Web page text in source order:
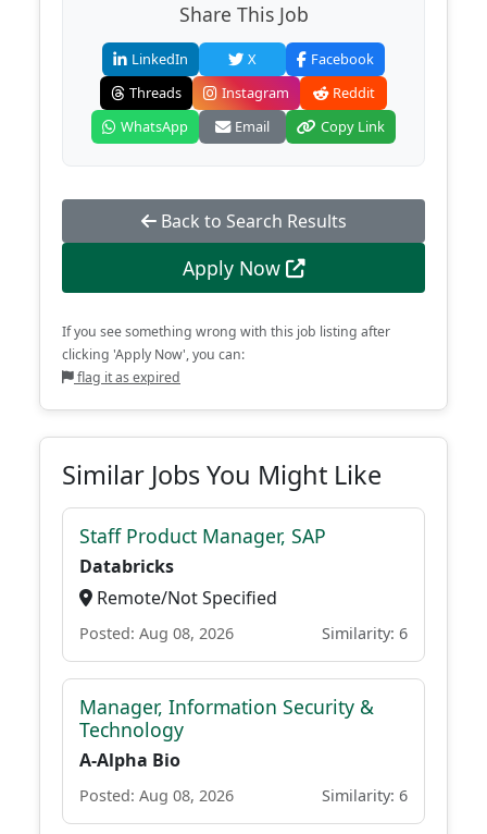
Share This Job
LinkedIn X
Facebook
Threads
Instagram
Reddit
WhatsApp
Email Copy Link
Back to Search Results
Apply Now
If you see something wrong with this job listing after
clicking 'Apply Now', you can:
flag it as expired
Similar Jobs You Might Like
Staff Product Manager, SAP
Databricks
Remote/Not Specified
Posted: Aug 08, 2026 Similarity: 6
Manager, Information Security &
Technology
A-Alpha Bio
Posted: Aug 08, 2026 Similarity: 6